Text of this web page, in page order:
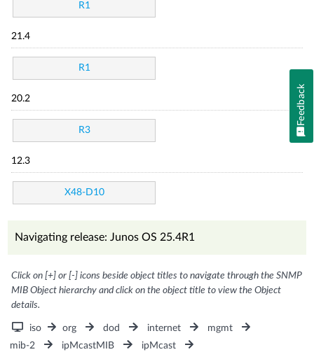
R1
21.4
R1
20.2
R3
12.3
X48-D10
Navigating release: Junos OS 25.4R1
Click on [+] or [-] icons beside object titles to navigate through the SNMP
MIB Object hierarchy and click on the object title to view the Object
details.
iso org dod internet
mgmt
mib-2
ipMcastMIB ipMcast
Feedback